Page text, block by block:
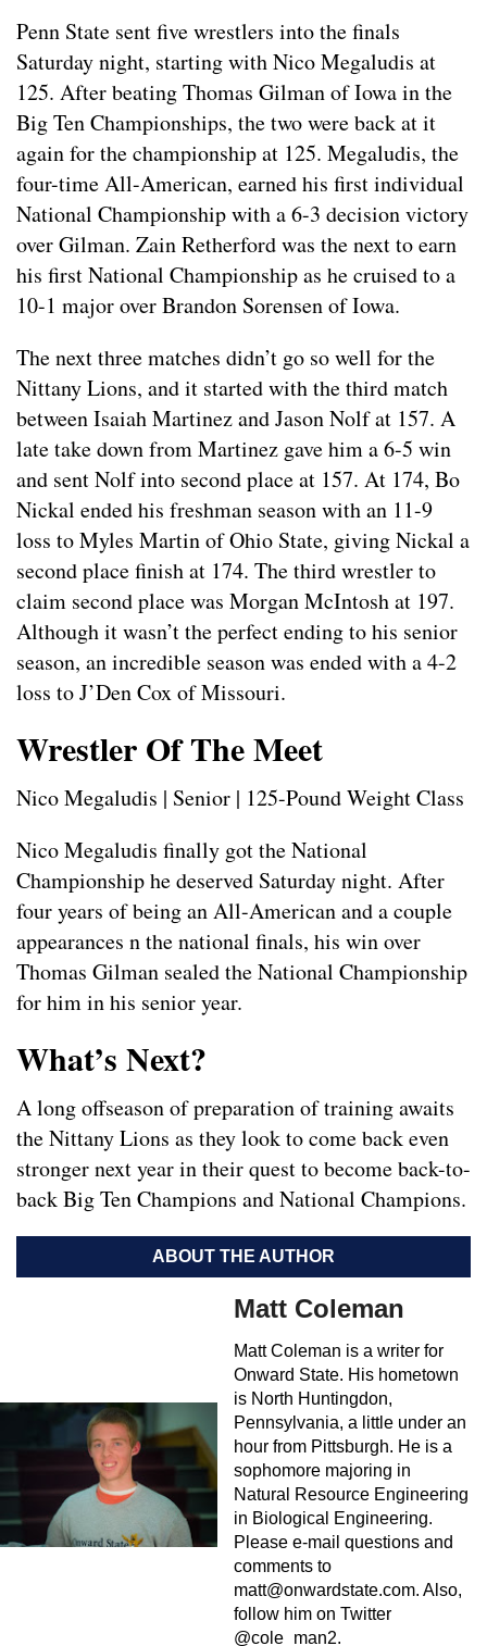
Penn State sent five wrestlers into the finals
Saturday night, starting with Nico Megaludis at
125. After beating Thomas Gilman of Iowa in the
Big Ten Championships, the two were back at it
again for the championship at 125. Megaludis, the
four-time All-American, earned his first individual
National Championship with a 6-3 decision victory
over Gilman. Zain Retherford was the next to earn
his first National Championship as he cruised to a
10-1 major over Brandon Sorensen of Iowa.
The next three matches didn’t go so well for the
Nittany Lions, and it started with the third match
between Isaiah Martinez and Jason Nolf at 157. A
late take down from Martinez gave him a 6-5 win
and sent Nolf into second place at 157. At 174, Bo
Nickal ended his freshman season with an 11-9
loss to Myles Martin of Ohio State, giving Nickal a
second place finish at 174. The third wrestler to
claim second place was Morgan McIntosh at 197.
Although it wasn’t the perfect ending to his senior
season, an incredible season was ended with a 4-2
loss to J’Den Cox of Missouri.
Wrestler Of The Meet
Nico Megaludis | Senior | 125-Pound Weight Class
Nico Megaludis finally got the National
Championship he deserved Saturday night. After
four years of being an All-American and a couple
appearances n the national finals, his win over
Thomas Gilman sealed the National Championship
for him in his senior year.
What’s Next?
A long offseason of preparation of training awaits
the Nittany Lions as they look to come back even
stronger next year in their quest to become back-to-
back Big Ten Champions and National Champions.
ABOUT THE AUTHOR
Matt Coleman
Matt Coleman is a writer for
Onward State. His hometown
is North Huntingdon,
Pennsylvania, a little under an
hour from Pittsburgh. He is a
sophomore majoring in
Natural Resource Engineering
in Biological Engineering.
Please e-mail questions and
comments to
matt@onwardstate.com. Also,
follow him on Twitter
@cole_man2.